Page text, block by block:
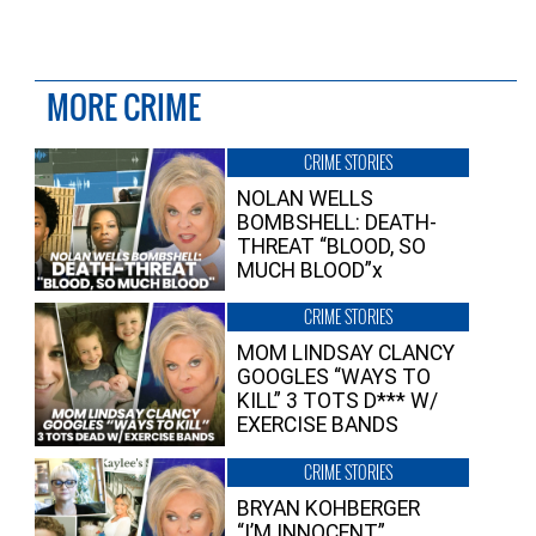
MORE CRIME
CRIME STORIES
NOLAN WELLS
BOMBSHELL: DEATH-
THREAT “BLOOD, SO
MUCH BLOOD”x
CRIME STORIES
MOM LINDSAY CLANCY
GOOGLES “WAYS TO
KILL” 3 TOTS D*** W/
EXERCISE BANDS
CRIME STORIES
BRYAN KOHBERGER